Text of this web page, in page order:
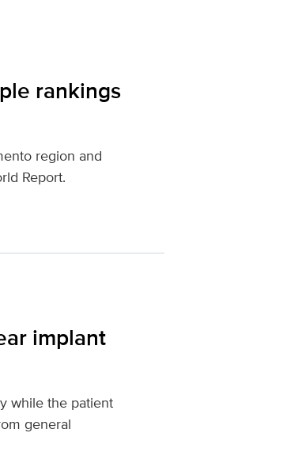
rankings
region and
Report.
implant
while the patient
general